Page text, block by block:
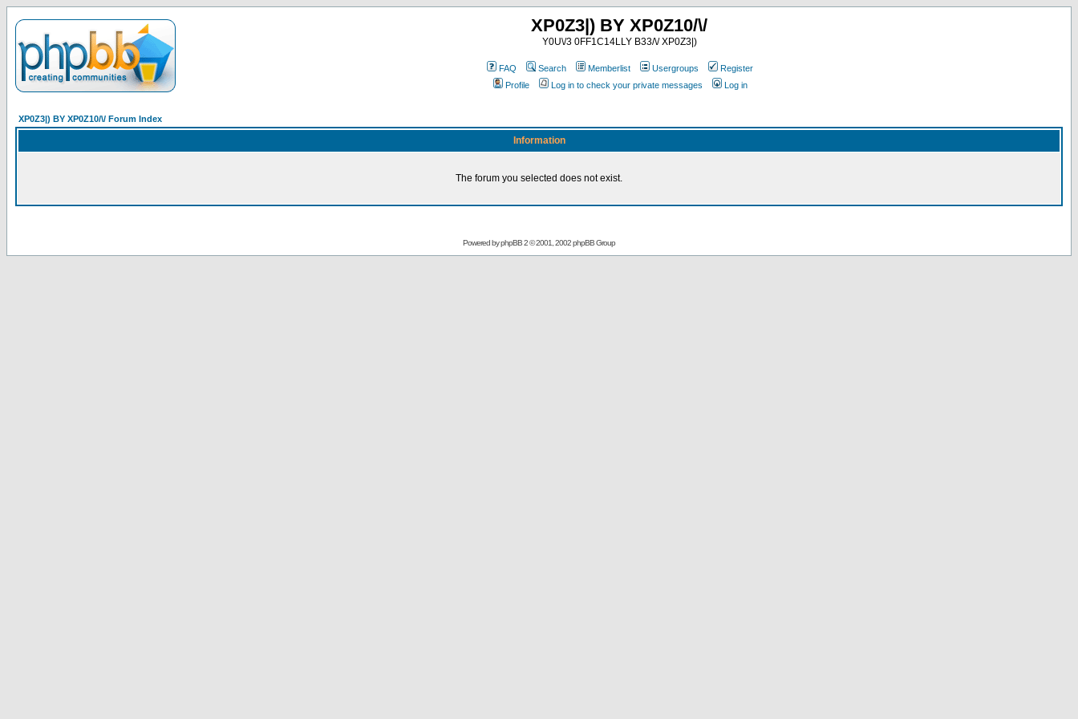
XP0Z3|) BY XP0Z10/\/
Y0U\/3 0FF1C14LLY B33/\/ XP0Z3|)
FAQ Search Memberlist Usergroups
Register
Profile
Log in to check your private messages Log in
XP0Z3|) BY XP0Z10/\/ Forum Index
Information
The forum you selected does not exist.
Powered byphpBB2 © 2001, 2002 phpBB Group